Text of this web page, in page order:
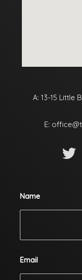
A: 13-15 Little
E:
Name
Email